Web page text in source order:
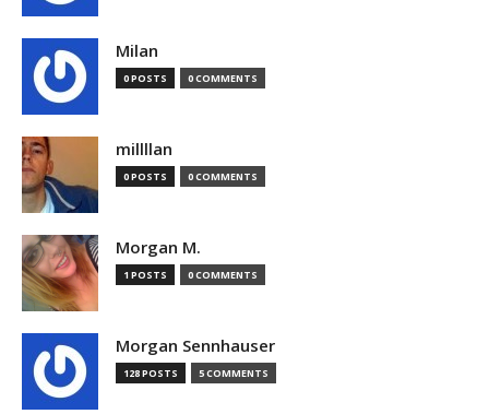
Milan
0 POSTS 0 COMMENTS
millllan
0 POSTS 0 COMMENTS
Morgan M.
1 POSTS 0 COMMENTS
Morgan Sennhauser
128 POSTS 5 COMMENTS